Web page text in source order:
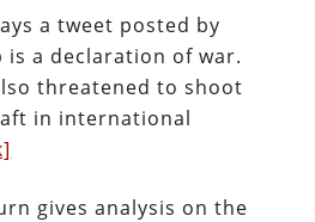
a tweet posted by
is a declaration of war.
threatened to shoot
in international
gives analysis on the